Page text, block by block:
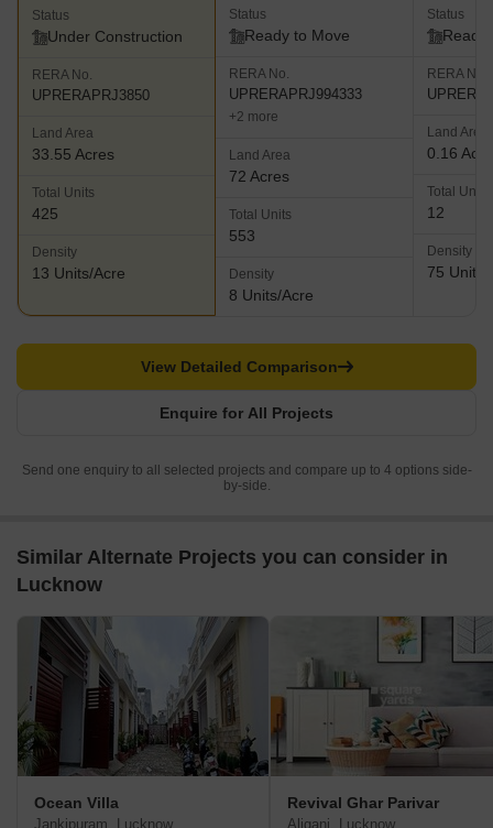
Status
Under Construction
RERA No.
UPRERAPRJ3850
Land Area
33.55 Acres
Total Units
425
Density
13 Units/Acre
Status
Ready to Move
RERA No.
UPRERAPRJ994333
+2 more
Land Area
72 Acres
Total Units
553
Density
8 Units/Acre
Status
Ready
RERA No.
Land Area
0.16
Total Units
12
Density
75 Units/
Enquire for All Projects
View Detailed Comparison
Send one enquiry to all selected projects and compare up to 4 options side-
by-side.
Similar Alternate Projects you can consider in
Lucknow
Ocean Villa
Jankipuram, Lucknow
Revival Ghar Parivar
Aliganj, Lucknow